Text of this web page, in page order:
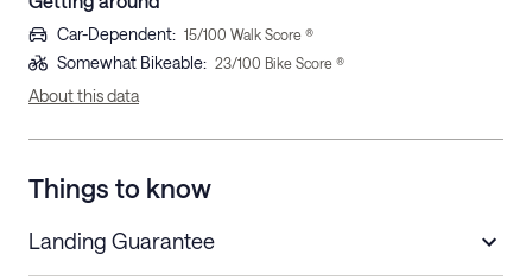
Car-Dependent: 15/100 Walk Score ®
Somewhat Bikeable: 23/100 Bike Score ®
About this data
Things to know
Landing Guarantee